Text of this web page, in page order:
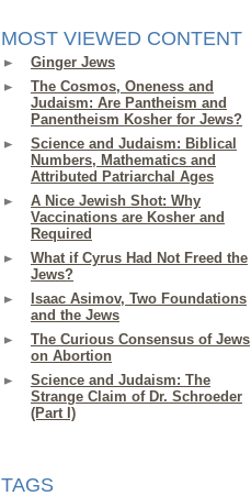
MOST VIEWED CONTENT
Ginger Jews
The Cosmos, Oneness and
Judaism: Are Pantheism and
Panentheism Kosher for Jews?
Science and Judaism: Biblical
Numbers, Mathematics and
Attributed Patriarchal Ages
A Nice Jewish Shot: Why
Vaccinations are Kosher and
Required
What if Cyrus Had Not Freed the
Jews?
Isaac Asimov, Two Foundations
and the Jews
The Curious Consensus of Jews
on Abortion
Science and Judaism: The
Strange Claim of Dr. Schroeder
(Part I)
TAGS